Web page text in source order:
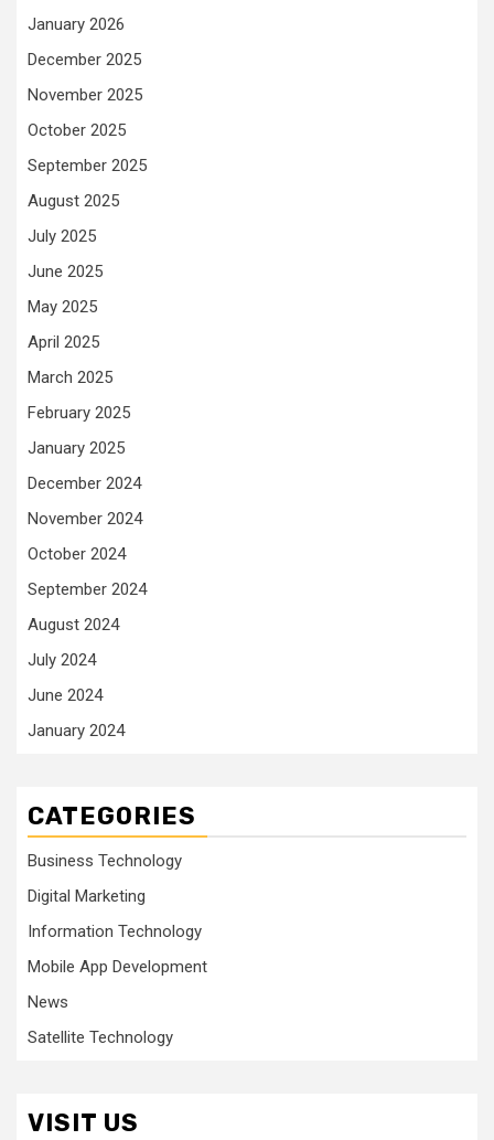
January 2026
December 2025
November 2025
October 2025
September 2025
August 2025
July 2025
June 2025
May 2025
April 2025
March 2025
February 2025
January 2025
December 2024
November 2024
October 2024
September 2024
August 2024
July 2024
June 2024
January 2024
CATEGORIES
Business Technology
Digital Marketing
Information Technology
Mobile App Development
News
Satellite Technology
VISIT US